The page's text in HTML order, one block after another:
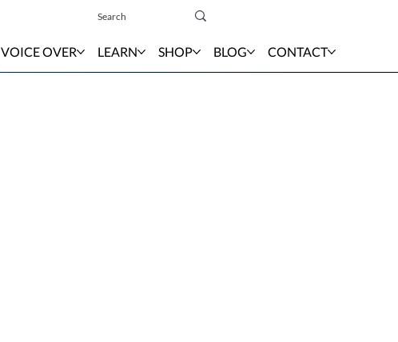
VOICE OVER LEARN SHOP BLOG CONTACT